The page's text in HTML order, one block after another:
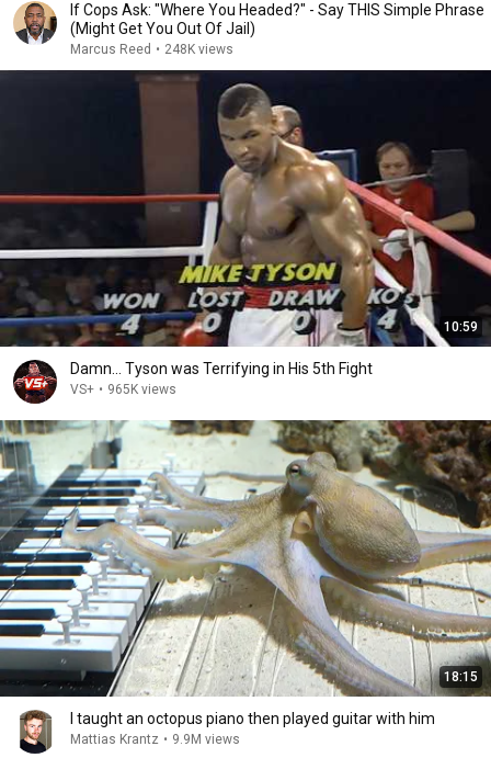
If Cops Ask: "Where You Headed?" - Say THIS Simple Phrase
(Might Get You Out Of Jail)
Marcus Reed • 248K views
10:59
Damn... Tyson was Terrifying in His 5th Fight
VS+ • 965K views
18:15
I taught an octopus piano then played guitar with him
Mattias Krantz • 9.9M views